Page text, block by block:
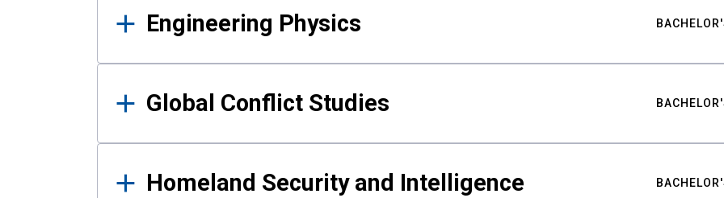
Engineering Physics
Global Conflict Studies
Homeland Security and Intelligence